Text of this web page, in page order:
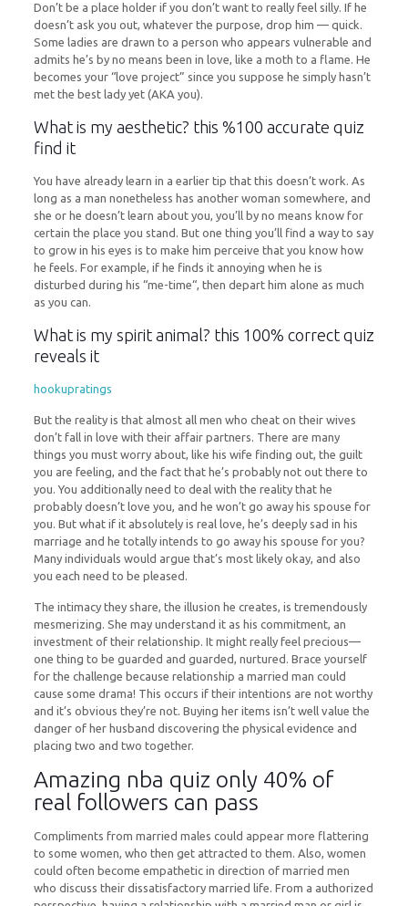
Don’t be a place holder if you don’t want to really feel silly. If he
doesn’t ask you out, whatever the purpose, drop him — quick.
Some ladies are drawn to a person who appears vulnerable and
admits he’s by no means been in love, like a moth to a flame. He
becomes your “love project” since you suppose he simply hasn’t
met the best lady yet (AKA you).
What is my aesthetic? this %100 accurate quiz
find it
You have already learn in a earlier tip that this doesn’t work. As
long as a man nonetheless has another woman somewhere, and
she or he doesn’t learn about you, you’ll by no means know for
certain the place you stand. But one thing you’ll find a way to say
to grow in his eyes is to make him perceive that you know how
he feels. For example, if he finds it annoying when he is
disturbed during his “me-time“, then depart him alone as much
as you can.
What is my spirit animal? this 100% correct quiz
reveals it
hookupratings
But the reality is that almost all men who cheat on their wives
don’t fall in love with their affair partners. There are many
things you must worry about, like his wife finding out, the guilt
you are feeling, and the fact that he’s probably not out there to
you. You additionally need to deal with the reality that he
probably doesn’t love you, and he won’t go away his spouse for
you. But what if it absolutely is real love, he’s deeply sad in his
marriage and he totally intends to go away his spouse for you?
Many individuals would argue that’s most likely okay, and also
you each need to be pleased.
The intimacy they share, the illusion he creates, is tremendously
mesmerizing. She may understand it as his commitment, an
investment of their relationship. It might really feel precious—
one thing to be guarded and guarded, nurtured. Brace yourself
for the challenge because relationship a married man could
cause some drama! This occurs if their intentions are not worthy
and it’s obvious they’re not. Buying her items isn’t well value the
danger of her husband discovering the physical evidence and
placing two and two together.
Amazing nba quiz only 40% of
real followers can pass
Compliments from married males could appear more flattering
to some women, who then get attracted to them. Also, women
could often become empathetic in direction of married men
who discuss their dissatisfactory married life. From a authorized